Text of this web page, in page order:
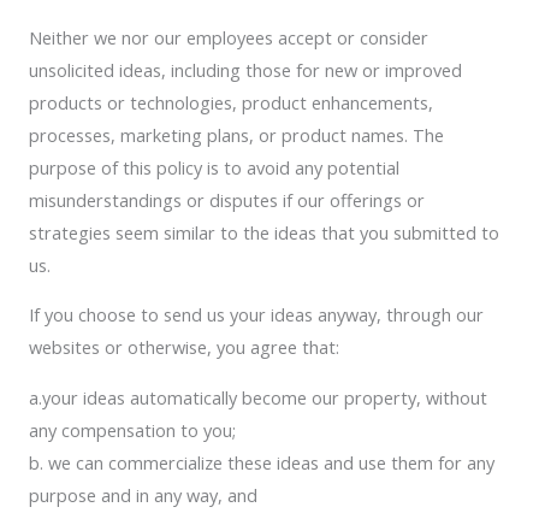
Neither we nor our employees accept or consider
unsolicited ideas, including those for new or improved
products or technologies, product enhancements,
processes, marketing plans, or product names. The
purpose of this policy is to avoid any potential
misunderstandings or disputes if our offerings or
strategies seem similar to the ideas that you submitted to
us.
If you choose to send us your ideas anyway, through our
websites or otherwise, you agree that:
a.your ideas automatically become our property, without
any compensation to you;
b. we can commercialize these ideas and use them for any
purpose and in any way, and